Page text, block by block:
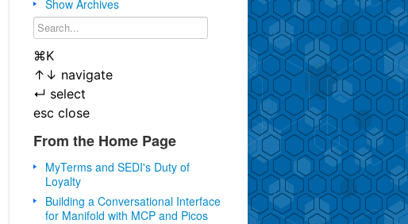
Show Archives
⌘K
↑ ↓ navigate
↵ select
esc close
From the Home Page
MyTerms and SEDI's Duty of
Loyalty
Building a Conversational Interface
for Manifold with MCP and Picos